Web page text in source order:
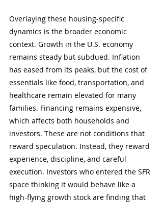
Overlaying these housing-specific
dynamics is the broader economic
context. Growth in the U.S. economy
remains steady but subdued. Inflation
has eased from its peaks, but the cost of
essentials like food, transportation, and
healthcare remain elevated for many
families. Financing remains expensive,
which affects both households and
investors. These are not conditions that
reward speculation. Instead, they reward
experience, discipline, and careful
execution. Investors who entered the SFR
space thinking it would behave like a
high-flying growth stock are finding that